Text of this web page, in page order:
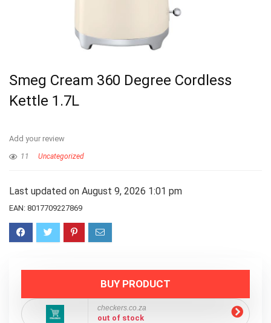
Smeg Cream 360 Degree Cordless
Kettle 1.7L
Add your review
11 Uncategorized
Last updated on August 9, 2026 1:01 pm
EAN: 8017709227869
BUY PRODUCT
checkers.co.za
out of stock